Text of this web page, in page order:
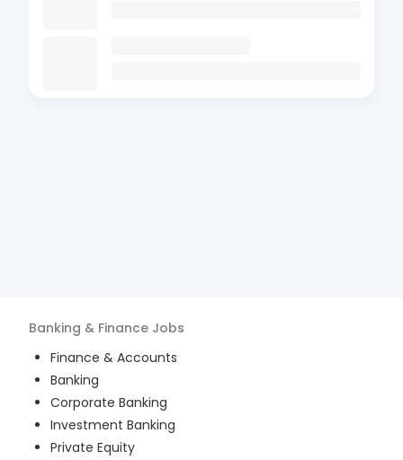
Banking & Finance Jobs
Finance & Accounts
Banking
Corporate Banking
Investment Banking
Private Equity